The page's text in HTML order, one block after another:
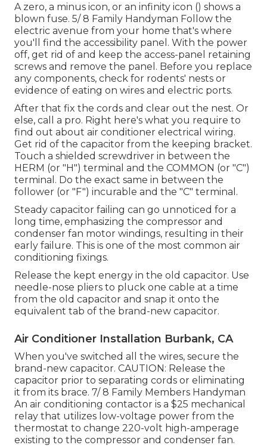
A zero, a minus icon, or an infinity icon () shows a
blown fuse. 5/ 8 Family Handyman Follow the
electric avenue from your home that's where
you'll find the accessibility panel . With the power
off, get rid of and keep the access-panel retaining
screws and remove the panel. Before you replace
any components, check for rodents' nests or
evidence of eating on wires and electric ports.
After that fix the cords and clear out the nest. Or
else, call a pro. Right here's what you require to
find out about air conditioner electrical wiring.
Get rid of the capacitor from the keeping bracket.
Touch a shielded screwdriver in between the
HERM (or "H") terminal and the COMMON (or "C")
terminal. Do the exact same in between the
follower (or "F") incurable and the "C" terminal.
Steady capacitor failing can go unnoticed for a
long time, emphasizing the compressor and
condenser fan motor windings, resulting in their
early failure. This is one of the most common air
conditioning fixings.
Release the kept energy in the old capacitor. Use
needle-nose pliers to pluck one cable at a time
from the old capacitor and snap it onto the
equivalent tab of the brand-new capacitor.
Air Conditioner Installation Burbank, CA
When you've switched all the wires, secure the
brand-new capacitor. CAUTION: Release the
capacitor prior to separating cords or eliminating
it from its brace. 7/ 8 Family Members Handyman
An air conditioning contactor is a $25 mechanical
relay that utilizes low-voltage power from the
thermostat to change 220-volt high-amperage
existing to the compressor and condenser fan.